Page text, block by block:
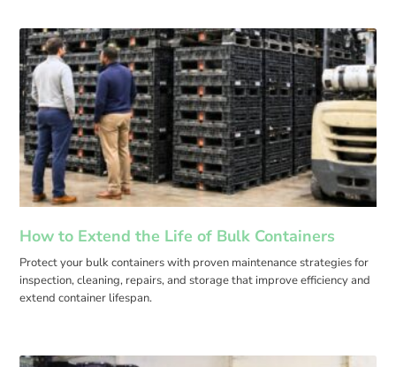
How to Extend the Life of Bulk Containers
Protect your bulk containers with proven maintenance strategies for
inspection, cleaning, repairs, and storage that improve efficiency and
extend container lifespan.